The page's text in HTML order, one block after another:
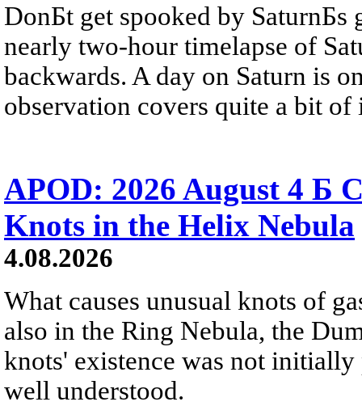
DonБt get spooked by SaturnБs
nearly two-hour timelapse of
backwards. A day on Saturn is
observation covers quite a bit of
APOD: 2026 August 4 Б
Knots in the Helix Nebula
4.08.2026
What causes unusual knots of
also in the Ring Nebula, the
knots' existence was not
well understood.